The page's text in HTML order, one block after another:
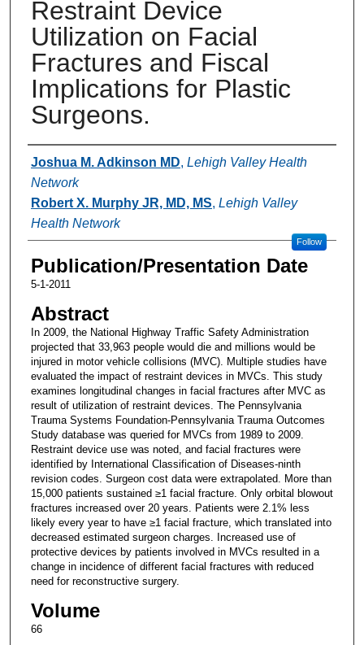
Restraint Device
Utilization on Facial
Fractures and Fiscal
Implications for Plastic
Surgeons.
Authors
Joshua M. Adkinson MD, Lehigh Valley Health
Network
Robert X. Murphy JR, MD, MS, Lehigh Valley
Health Network
Follow
Publication/Presentation Date
5-1-2011
Abstract
In 2009, the National Highway Traffic Safety Administration
projected that 33,963 people would die and millions would be
injured in motor vehicle collisions (MVC). Multiple studies have
evaluated the impact of restraint devices in MVCs. This study
examines longitudinal changes in facial fractures after MVC as
result of utilization of restraint devices. The Pennsylvania
Trauma Systems Foundation-Pennsylvania Trauma Outcomes
Study database was queried for MVCs from 1989 to 2009.
Restraint device use was noted, and facial fractures were
identified by International Classification of Diseases-ninth
revision codes. Surgeon cost data were extrapolated. More than
15,000 patients sustained ≥1 facial fracture. Only orbital blowout
fractures increased over 20 years. Patients were 2.1% less
likely every year to have ≥1 facial fracture, which translated into
decreased estimated surgeon charges. Increased use of
protective devices by patients involved in MVCs resulted in a
change in incidence of different facial fractures with reduced
need for reconstructive surgery.
Volume
66